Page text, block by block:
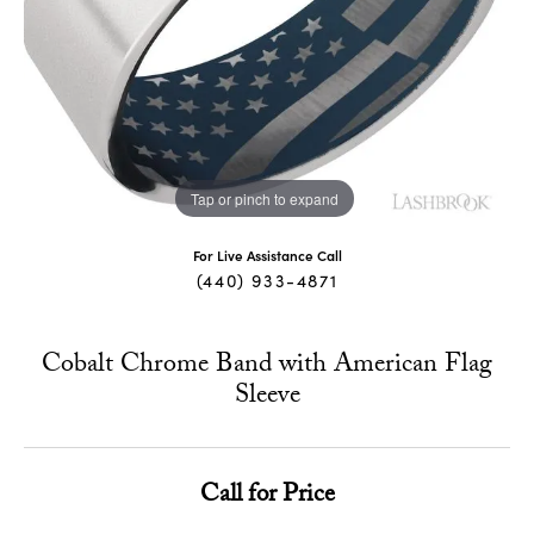
Tap or pinch to expand
For Live Assistance Call
(440) 933-4871
Cobalt Chrome Band with American Flag
Sleeve
Call for Price